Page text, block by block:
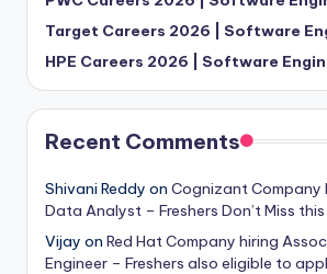
Target Careers 2026 | Software
HPE Careers 2026 | Software
Recent Comments
Shivani Reddy on Cognizant Company
Data Analyst – Freshers Don’t Miss
Vijay on Red Hat Company hiring
Engineer – Freshers also eligible to